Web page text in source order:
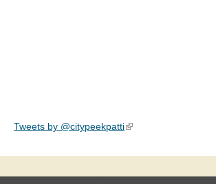
Tweets by @citypeekpatti(link is external)